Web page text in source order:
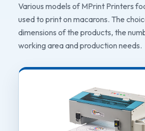
Various models of MPrint Printers
used to print on macarons. The
dimensions of the products, the
working area and production needs.